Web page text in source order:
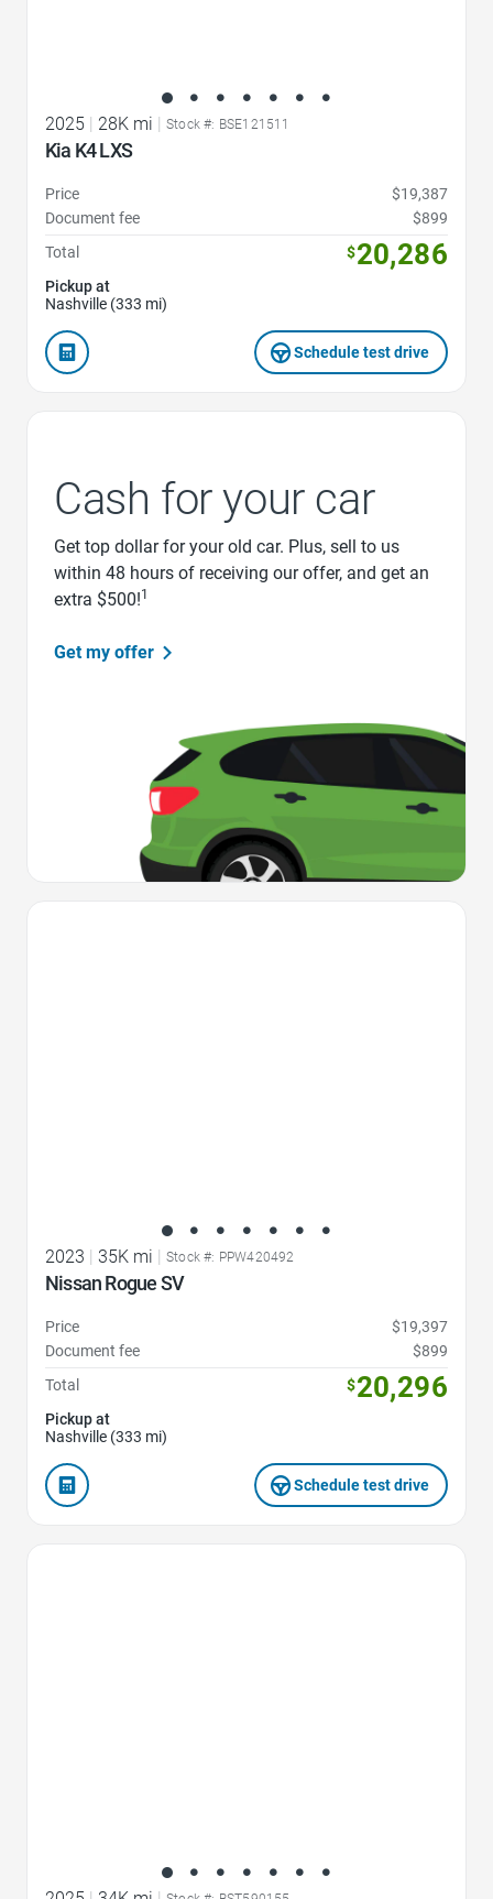
2025 28K mi Stock #: BSE121511
Kia K4 LXS
Price
$19,387
Document fee
$899
Total
$20,286
Pickup at
Nashville (333 mi)
Schedule test drive
Cash for your car
Get top dollar for your old car. Plus, sell to us
within 48 hours of receiving our offer, and get an
extra $500!1
Get my offer
2023 | 35K mi | Stock #: PPW420492
Nissan Rogue SV
Price
$19,397
Document fee
$899
Total
$20,296
Pickup at
Nashville (333 mi)
Schedule test drive